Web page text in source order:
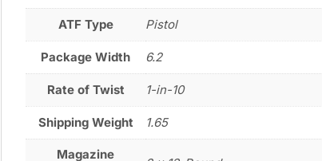
ATF Type Pistol
Package Width 6.2
Rate of Twist 1-in-10
Shipping Weight 1.65
Magazine